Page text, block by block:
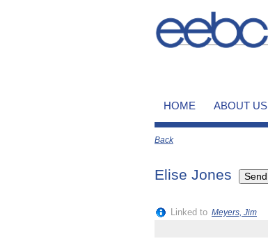
HOME ABOUT US
Back
Elise Jones
Linked to Meyers, Jim